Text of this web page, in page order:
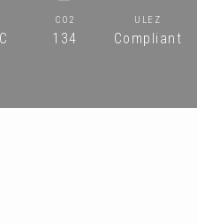
CO2
134
ULEZ
Compliant